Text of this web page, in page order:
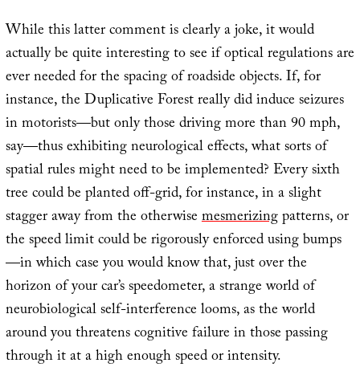
While this latter comment is clearly a joke, it would
actually be quite interesting to see if optical regulations are
ever needed for the spacing of roadside objects. If, for
instance, the Duplicative Forest really did induce seizures
in motorists—but only those driving more than 90 mph,
say—thus exhibiting neurological effects, what sorts of
spatial rules might need to be implemented? Every sixth
tree could be planted off-grid, for instance, in a slight
stagger away from the otherwisemesmerizingpatterns, or
the speed limit could be rigorously enforced using bumps
—in which case you would know that, just over the
horizon of your car’s speedometer, a strange world of
neurobiological self-interference looms, as the world
around you threatens cognitive failure in those passing
through it at a high enough speed or intensity.